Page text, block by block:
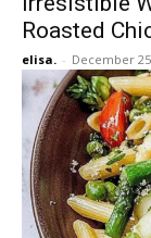
Roasted
elisa. - December